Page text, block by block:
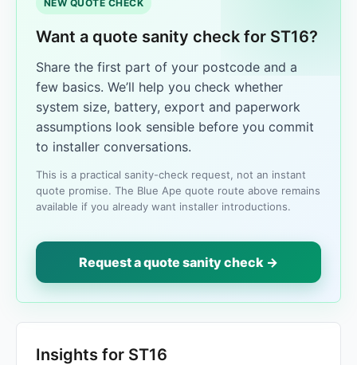
NEW QUOTE CHECK
Want a quote sanity check for ST16?
Share the first part of your postcode and a
few basics. We’ll help you check whether
system size, battery, export and paperwork
assumptions look sensible before you commit
to installer conversations.
This is a practical sanity-check request, not an instant
quote promise. The Blue Ape quote route above remains
available if you already want installer introductions.
Request a quote sanity check →
Insights for ST16